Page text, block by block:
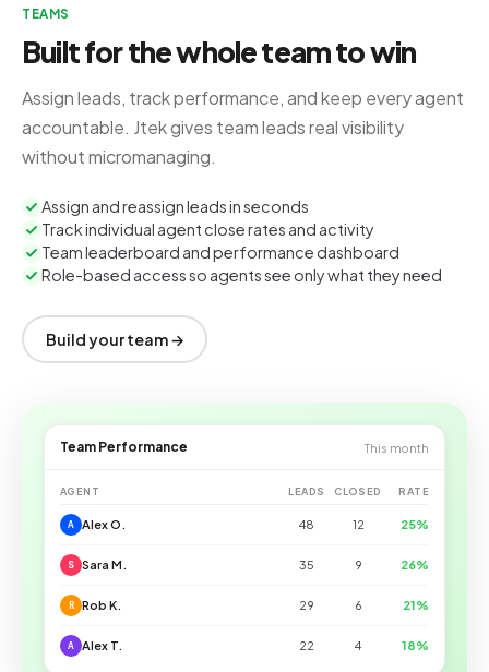
TEAMS
Built for the whole team to win
Assign leads, track performance, and keep every agent
accountable. Jtek gives team leads real visibility
without micromanaging.
Assign and reassign leads in seconds
Track individual agent close rates and activity
Team leaderboard and performance dashboard
Role-based access so agents see only what they need
Build your team →
Team Performance This month
AGENT LEADS CLOSED RATE
A Alex O. 48 12 25%
S Sara M. 35 9 26%
R Rob K. 29 6 21%
A Alex T. 22 4 18%